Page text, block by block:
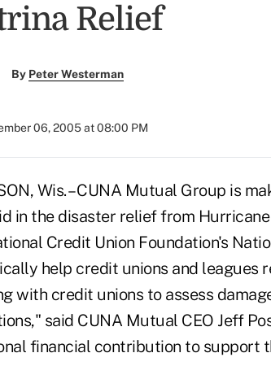
Relief
By Peter Westerman
06, 2005 at 08:00 PM
Wis. – CUNA Mutual Group is
in the disaster relief from
Credit Union Foundation's
help credit unions and leagues
with credit unions to assess
said CUNA Mutual CEO Jeff
financial contribution to support